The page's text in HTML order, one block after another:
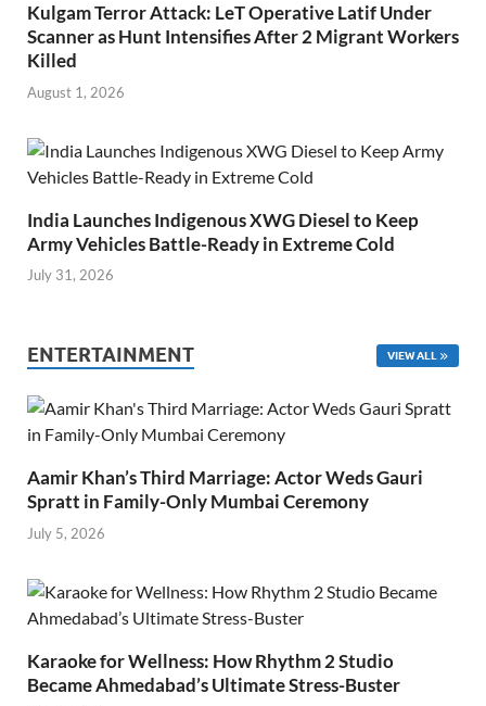
Kulgam Terror Attack: LeT Operative Latif Under
Scanner as Hunt Intensifies After 2 Migrant Workers
Killed
August 1, 2026
India Launches Indigenous XWG Diesel to Keep
Army Vehicles Battle-Ready in Extreme Cold
July 31, 2026
ENTERTAINMENT VIEW ALL
Aamir Khan’s Third Marriage: Actor Weds Gauri
Spratt in Family-Only Mumbai Ceremony
July 5, 2026
Karaoke for Wellness: How Rhythm 2 Studio
Became Ahmedabad’s Ultimate Stress-Buster